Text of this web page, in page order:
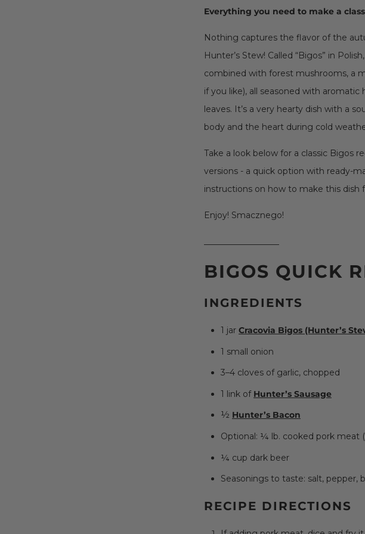
Everything you need to make a
Nothing captures the flavor of the
Hunter’s Stew! Called “Bigos” in
combined with forest mushrooms, a
if you like), all seasoned with aromatic
leaves. It’s a very hearty dish with a
body and the heart during cold
Take a look below for a classic Bigos
versions - a quick option with ready-
instructions on how to make this dish
Enjoy! Smacznego!
BIGOS QUICK
INGREDIENTS
1 jar Cracovia Bigos (Hunter’s
1 small onion
3–4 cloves of garlic, chopped
1 link of Hunter’s Sausage
½ Hunter’s Bacon
Optional: ¼ lb. cooked pork meat
¼ cup dark beer
Seasonings to taste: salt, pepper,
RECIPE DIRECTIONS